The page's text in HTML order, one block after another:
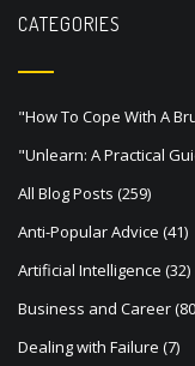
a
v
i
g
a
t
i
o
n
CATEGORIES
"How To Cope With A
"Unlearn: A Practical
All Blog Posts (259)
Anti-Popular Advice (41)
Artificial Intelligence (32)
Business and Career
Dealing with Failure (7)